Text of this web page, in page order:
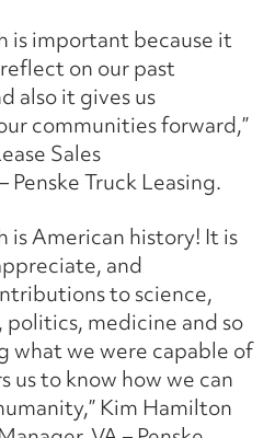
is important because it
on our past
also it gives us
communities forward,”
Sales
Penske Truck Leasing.
is American history! It is
and
to science,
medicine and so
what we were capable of
us to know how we can
Kim Hamilton